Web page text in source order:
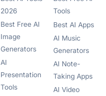
2026
Best Free AI
Image
Generators
AI
Presentation
Tools
Tools
Best AI Apps
AI Music
Generators
AI Note-
Taking Apps
AI Video